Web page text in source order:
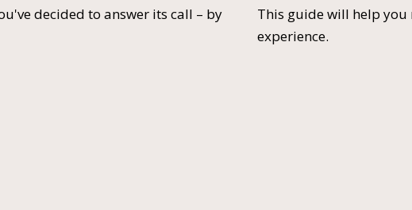
decided to answer its call – by
This guide will help
experience.